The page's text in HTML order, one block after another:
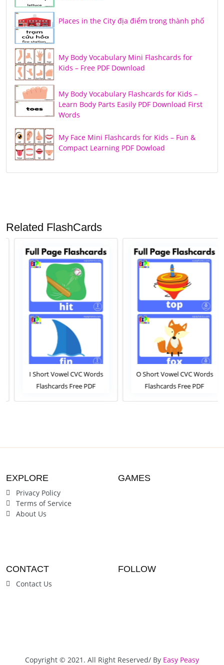
Places in the City địa điểm trong thành phố
My Body Vocabulary Mini Flashcards for
Kids – Free PDF Download
My Body Vocabulary Flashcards for Kids –
Learn Body Parts Easily PDF Download First
Words
My Face Mini Flashcards for Kids – Fun &
Compact Learning PDF Dowload
Related FlashCards
I Short Vowel CVC Words
Flashcards Free PDF
O Short Vowel CVC Words
Flashcards Free PDF
EXPLORE
Privacy Policy
Terms of Service
About Us
GAMES
CONTACT
Contact Us
FOLLOW
Copyright © 2021. All Right Reserved/ By Easy Peasy